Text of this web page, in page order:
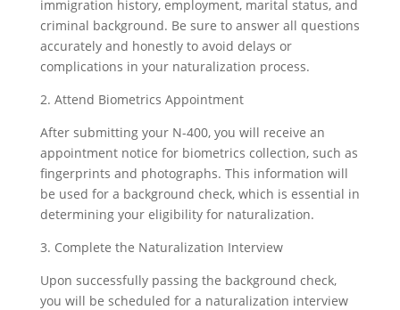
immigration history, employment, marital status, and
criminal background. Be sure to answer all questions
accurately and honestly to avoid delays or
complications in your naturalization process.
2. Attend Biometrics Appointment
After submitting your N-400, you will receive an
appointment notice for biometrics collection, such as
fingerprints and photographs. This information will
be used for a background check, which is essential in
determining your eligibility for naturalization.
3. Complete the Naturalization Interview
Upon successfully passing the background check,
you will be scheduled for a naturalization interview